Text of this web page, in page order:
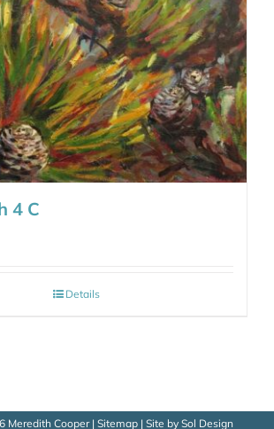
4 C
Details
Meredith Cooper | Sitemap| Site by Sol Design